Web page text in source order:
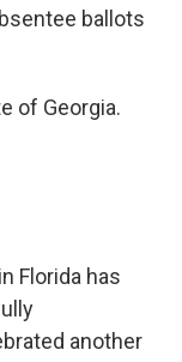
ballots
of Georgia.
Florida has
another